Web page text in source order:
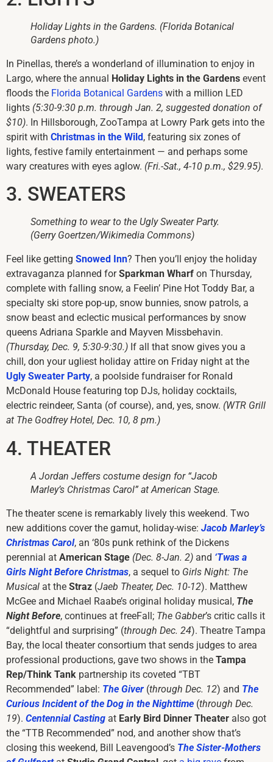
Holiday Lights in the Gardens. (Florida Botanical
Gardens photo.)
In Pinellas, there’s a wonderland of illumination to enjoy in
Largo, where the annual Holiday Lights in the Gardens event
floods the Florida Botanical Gardens with a million LED
lights (5:30-9:30 p.m. through Jan. 2, suggested donation of
$10). In Hillsborough, ZooTampa at Lowry Park gets into the
spirit with Christmas in the Wild, featuring six zones of
lights, festive family entertainment — and perhaps some
wary creatures with eyes aglow. (Fri.-Sat., 4-10 p.m., $29.95).
3. SWEATERS
Something to wear to the Ugly Sweater Party.
(Gerry Goertzen/Wikimedia Commons)
Feel like getting Snowed Inn? Then you’ll enjoy the holiday
extravaganza planned forSparkman Wharf on Thursday,
complete with falling snow, a Feelin’ Pine Hot Toddy Bar, a
specialty ski store pop-up, snow bunnies, snow patrols, a
snow beast and eclectic musical performances by snow
queens Adriana Sparkle and Mayven Missbehavin.
(Thursday, Dec. 9, 5:30-9:30.) If all that snow gives you a
chill, don your ugliest holiday attire on Friday night at the
Ugly Sweater Party, a poolside fundraiser for Ronald
McDonald House featuring top DJs, holiday cocktails,
electric reindeer, Santa (of course), and, yes, snow. (WTR Grill
at The Godfrey Hotel, Dec. 10, 8 pm.)
4. THEATER
A Jordan Jeffers costume design for “Jacob
Marley’s Christmas Carol” at American Stage.
The theater scene is remarkably lively this weekend. Two
new additions cover the gamut, holiday-wise: Jacob Marley’s
Christmas Carol, an ‘80s punk rethink of the Dickens
perennial at American Stage (Dec. 8-Jan. 2) and ‘Twas a
Girls Night Before Christmas, a sequel to Girls Night: The
Musical at the Straz (Jaeb Theater, Dec. 10-12). Matthew
McGee and Michael Raabe’s original holiday musical, The
Night Before, continues at freeFall; The Gabber’s critic calls it
“delightful and surprising” (through Dec. 24). Theatre Tampa
Bay, the local theater consortium that sends judges to area
professional productions, gave two shows in the Tampa
Rep/Think Tank partnership its coveted “TBT
Recommended” label: The Giver (through Dec. 12) and The
Curious Incident of the Dog in the Nighttime (through Dec.
19). Centennial Casting at Early Bird Dinner Theater also got
the “TTB Recommended” nod, and another show that’s
closing this weekend, Bill Leavengood’s The Sister-Mothers